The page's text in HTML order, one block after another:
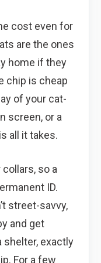
cost even for
are the ones
home if they
chip is cheap
of your cat-
screen, or a
all it takes.
so a
ID.
street-savvy,
and get
shelter, exactly
For a few